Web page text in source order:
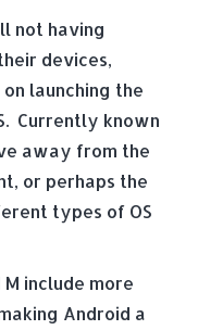
not having
devices,
launching the
Currently known
away from the
or perhaps the
types of OS
include more
Android a